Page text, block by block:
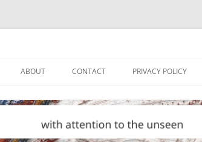
ABOUT CONTACT PRIVACY POLICY